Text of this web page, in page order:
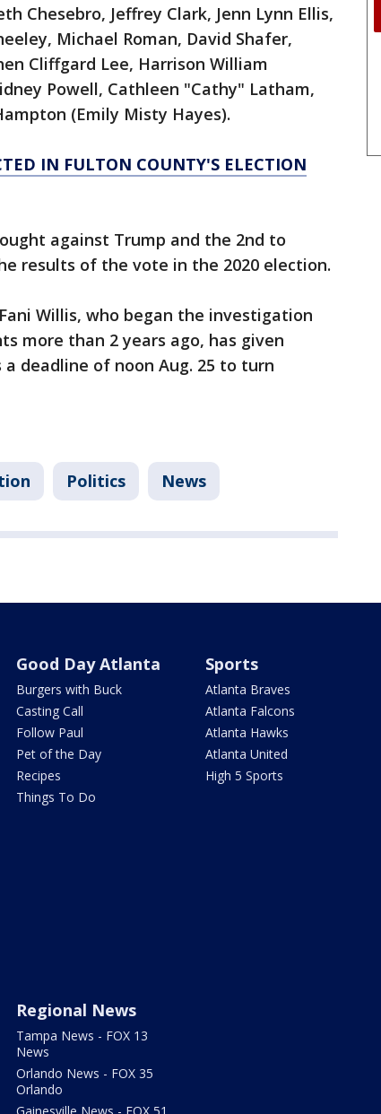
Chesebro, Jeffrey Clark, Jenn Lynn Ellis,
Michael Roman, David Shafer,
Cliffgard Lee, Harrison William
Powell, Cathleen "Cathy" Latham,
(Emily Misty Hayes).
IN FULTON COUNTY'S ELECTION
against Trump and the 2nd to
results of the vote in the 2020 election.
Willis, who began the investigation
more than 2 years ago, has given
deadline of noon Aug. 25 to turn
Politics News
Good Day Atlanta
Burgers with Buck
Casting Call
Follow Paul
Pet of the Day
Recipes
Things To Do
Sports
Atlanta Braves
Atlanta Falcons
Atlanta Hawks
Atlanta United
High 5 Sports
Regional News
Tampa News - FOX 13
News
Orlando News - FOX 35
Orlando